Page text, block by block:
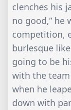
clenches his
no good,” he
competition,
burlesque
going to be
with the
when he
down with